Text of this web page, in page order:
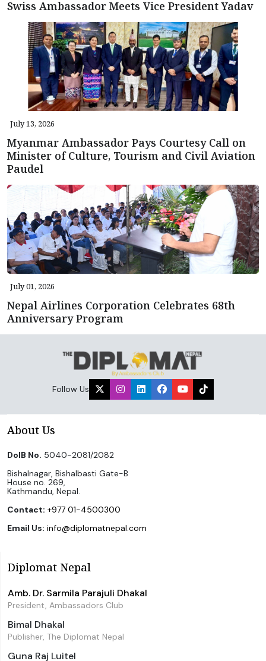
Swiss Ambassador Meets Vice President Yadav
July 13, 2026
Myanmar Ambassador Pays Courtesy Call on
Minister of Culture, Tourism and Civil Aviation
Paudel
July 01, 2026
Nepal Airlines Corporation Celebrates 68th
Anniversary Program
Follow Us
About Us
DoIB No. 5040-2081/2082
Bishalnagar, Bishalbasti Gate-B
House no. 269,
Kathmandu, Nepal.
Contact: +977 01-4500300
Email Us: info@diplomatnepal.com
Diplomat Nepal
Amb. Dr. Sarmila Parajuli Dhakal
President, Ambassadors Club
Bimal Dhakal
Publisher, The Diplomat Nepal
Guna Raj Luitel